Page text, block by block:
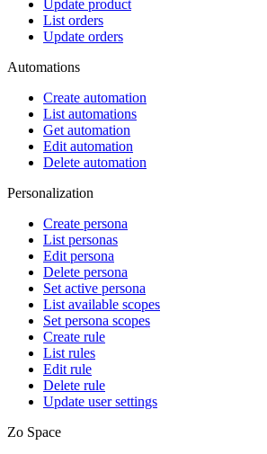
Update product
List orders
Update orders
Automations
Create automation
List automations
Get automation
Edit automation
Delete automation
Personalization
Create persona
List personas
Edit persona
Delete persona
Set active persona
List available scopes
Set persona scopes
Create rule
List rules
Edit rule
Delete rule
Update user settings
Zo Space